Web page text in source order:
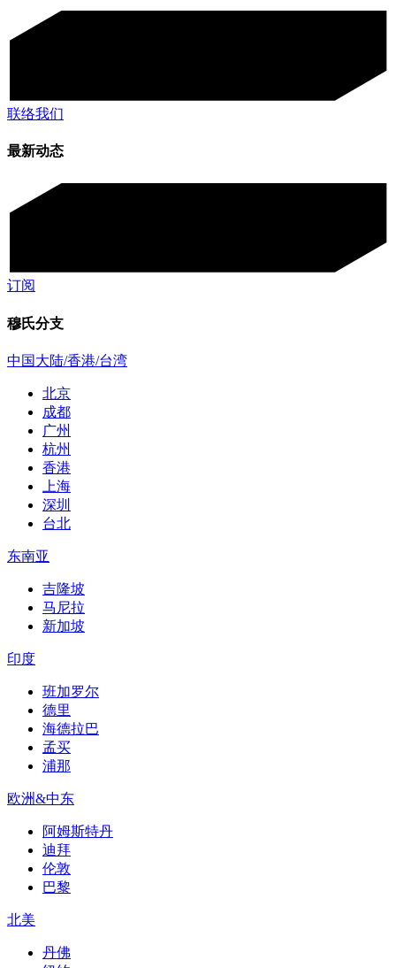
联络我们
最新动态
订阅
穆氏分支
中国大陆/香港/台湾
北京
成都
广州
杭州
香港
上海
深圳
台北
东南亚
吉隆坡
马尼拉
新加坡
印度
班加罗尔
德里
海德拉巴
孟买
浦那
欧洲&中东
阿姆斯特丹
迪拜
伦敦
巴黎
北美
丹佛